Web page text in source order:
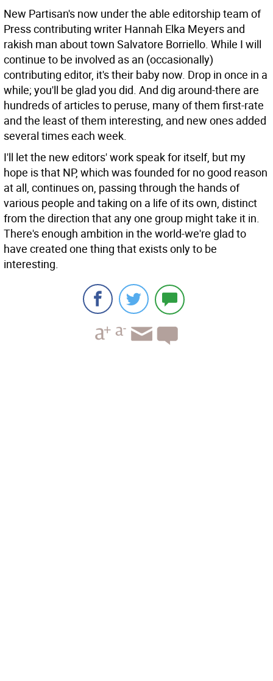
New Partisan's now under the able editorship team of
Press contributing writer Hannah Elka Meyers and
rakish man about town Salvatore Borriello. While I will
continue to be involved as an (occasionally)
contributing editor, it's their baby now. Drop in once in a
while; you'll be glad you did. And dig around-there are
hundreds of articles to peruse, many of them first-rate
and the least of them interesting, and new ones added
several times each week.
I'll let the new editors' work speak for itself, but my
hope is that NP, which was founded for no good reason
at all, continues on, passing through the hands of
various people and taking on a life of its own, distinct
from the direction that any one group might take it in.
There's enough ambition in the world-we're glad to
have created one thing that exists only to be
interesting.